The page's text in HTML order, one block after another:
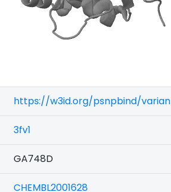
https://w3id.org/psnpbind/
3fv1
GA748D
CHEMBL2001628